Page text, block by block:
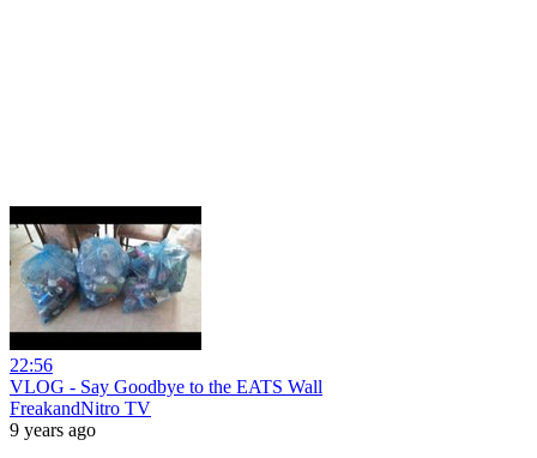
22:56
VLOG - Say Goodbye to the EATS Wall
FreakandNitro TV
9 years ago